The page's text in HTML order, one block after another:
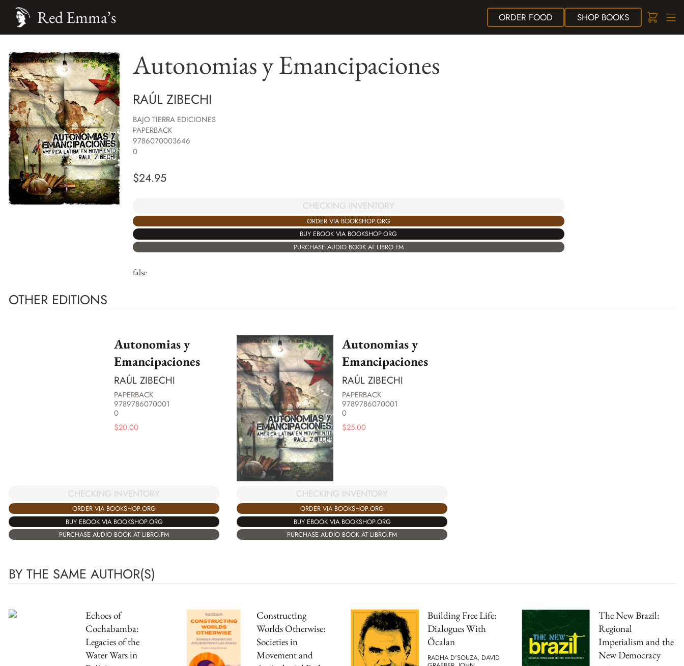
ORDER FOOD SHOPBOOKS
Red Emma’s
Autonomias y Emancipaciones
RAÚL ZIBECHI
BAJO TIERRA EDICIONES
PAPERBACK
9786070003646
0
$24.95
CHECKING INVENTORY
ORDER VIA BOOKSHOP.ORG
BUY EBOOK VIA BOOKSHOP.ORG
PURCHASE AUDIO BOOK AT LIBRO.FM
false
OTHER EDITIONS
Autonomias y
Emancipaciones
RAÚL ZIBECHI
PAPERBACK
9789786070001
0
$20.00
CHECKING INVENTORY
ORDER VIA BOOKSHOP.ORG
BUY EBOOK VIA BOOKSHOP.ORG
PURCHASE AUDIO BOOK AT LIBRO.FM
Autonomias y
Emancipaciones
RAÚL ZIBECHI
PAPERBACK
9789786070001
0
$25.00
CHECKING INVENTORY
ORDER VIA BOOKSHOP.ORG
BUY EBOOK VIA BOOKSHOP.ORG
PURCHASE AUDIO BOOK AT LIBRO.FM
BY THE SAME AUTHOR(S)
Echoes of
Cochabamba:
Legacies of the
Water Wars in
Constructing
Worlds Otherwise:
Societies in
Movement and
Building Free Life:
Dialogues With
Öcalan
RADHA D'SOUZA, DAVID
The New Brazil:
Regional
Imperialism and the
New Democracy